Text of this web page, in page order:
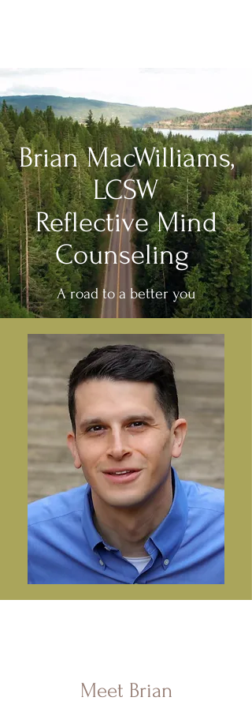
Brian MacWilliams,
LCSW
Reflective Mind
Counseling
A road to a better you
Meet Brian